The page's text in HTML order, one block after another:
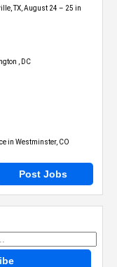
TX, August 24 – 25 in
, DC
in Westminster, CO
Post Jobs